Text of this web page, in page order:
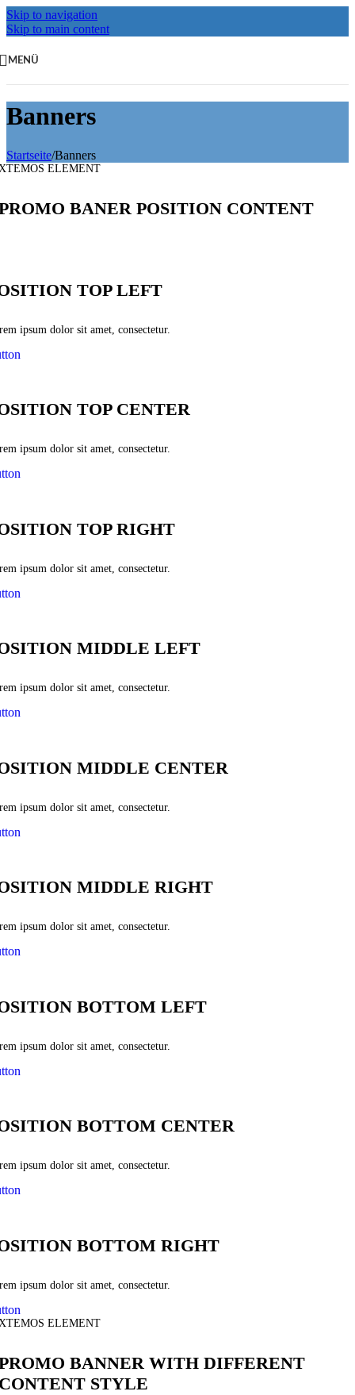
Skip to navigation
Skip to main content
MENÜ
Banners
Startseite/Banners
ELEMENT
BANER POSITION CONTENT
TOP LEFT
ipsum dolor sit amet, consectetur.
TOP CENTER
ipsum dolor sit amet, consectetur.
TOP RIGHT
ipsum dolor sit amet, consectetur.
MIDDLE LEFT
ipsum dolor sit amet, consectetur.
MIDDLE CENTER
ipsum dolor sit amet, consectetur.
MIDDLE RIGHT
ipsum dolor sit amet, consectetur.
BOTTOM LEFT
ipsum dolor sit amet, consectetur.
BOTTOM CENTER
ipsum dolor sit amet, consectetur.
BOTTOM RIGHT
ipsum dolor sit amet, consectetur.
ELEMENT
BANNER WITH DIFFERENT
STYLE